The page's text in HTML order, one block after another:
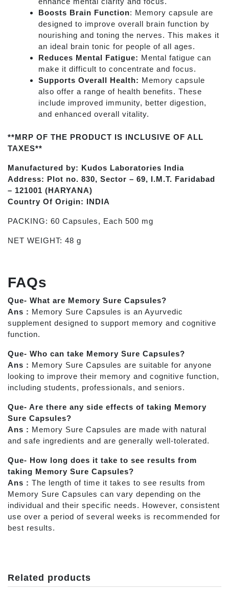
Boosts Brain Function: Memory capsule are
designed to improve overall brain function by
nourishing and toning the nerves. This makes it
an ideal brain tonic for people of all ages.
Reduces Mental Fatigue: Mental fatigue can
make it difficult to concentrate and focus.
Supports Overall Health: Memory capsule
also offer a range of health benefits. These
include improved immunity, better digestion,
and enhanced overall vitality.
**MRP OF THE PRODUCT IS INCLUSIVE OF ALL
TAXES**
Manufactured by: Kudos Laboratories India
Address: Plot no. 830, Sector – 69, I.M.T. Faridabad
– 121001 (HARYANA)
Country Of Origin: INDIA
PACKING: 60 Capsules, Each 500 mg
NET WEIGHT: 48 g
FAQs
Que- What are Memory Sure Capsules?
Ans : Memory Sure Capsules is an Ayurvedic
supplement designed to support memory and cognitive
function.
Que- Who can take Memory Sure Capsules?
Ans : Memory Sure Capsules are suitable for anyone
looking to improve their memory and cognitive function,
including students, professionals, and seniors.
Que- Are there any side effects of taking Memory
Sure Capsules?
Ans : Memory Sure Capsules are made with natural
and safe ingredients and are generally well-tolerated.
Que- How long does it take to see results from
taking Memory Sure Capsules?
Ans : The length of time it takes to see results from
Memory Sure Capsules can vary depending on the
individual and their specific needs. However, consistent
use over a period of several weeks is recommended for
best results.
Related products